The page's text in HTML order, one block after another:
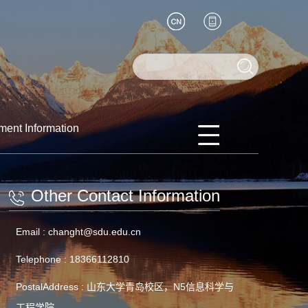
Information
Other Contact Information
Email : changht@sdu.edu.cn
Telephone :18366112810
PostalAddress : 山东大学青岛校区，N5信息科学与